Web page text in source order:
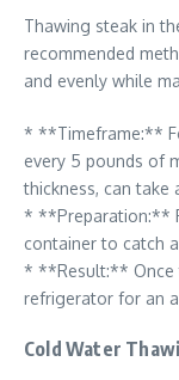
Thawing steak in
recommended
and evenly while
* **Timeframe:**
every 5 pounds of
thickness, can
* **Preparation:**
container to catch
* **Result:** Once
refrigerator for an
Cold Water